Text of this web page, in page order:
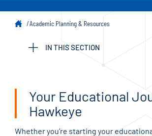
Academic Planning & Resources
IN THIS SECTION
Your Educational
Hawkeye
Whether you’re starting your